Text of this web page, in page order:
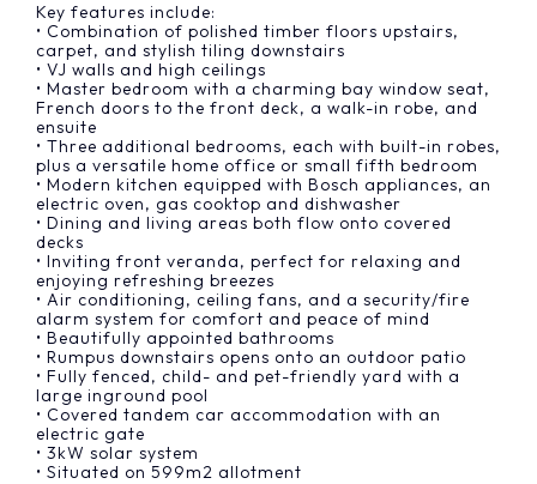
Key features include:
• Combination of polished timber floors upstairs,
carpet, and stylish tiling downstairs
• VJ walls and high ceilings
• Master bedroom with a charming bay window seat,
French doors to the front deck, a walk-in robe, and
ensuite
• Three additional bedrooms, each with built-in robes,
plus a versatile home office or small fifth bedroom
• Modern kitchen equipped with Bosch appliances, an
electric oven, gas cooktop and dishwasher
• Dining and living areas both flow onto covered
decks
• Inviting front veranda, perfect for relaxing and
enjoying refreshing breezes
• Air conditioning, ceiling fans, and a security/fire
alarm system for comfort and peace of mind
• Beautifully appointed bathrooms
• Rumpus downstairs opens onto an outdoor patio
• Fully fenced, child- and pet-friendly yard with a
large inground pool
• Covered tandem car accommodation with an
electric gate
• 3kW solar system
• Situated on 599m2 allotment